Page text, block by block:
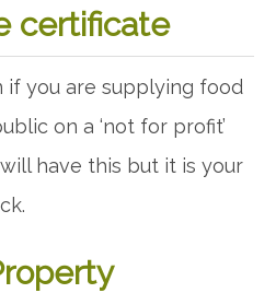
certificate
if you are supplying food
on a ‘not for profit’
have this but it is your